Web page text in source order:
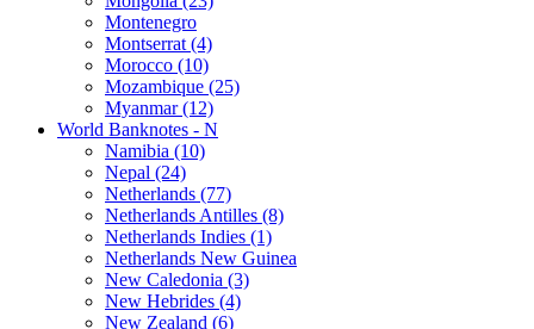
Montenegro
Montserrat (4)
Morocco (10)
Mozambique (25)
Myanmar (12)
World Banknotes - N
Namibia (10)
Nepal (24)
Netherlands (77)
Netherlands Antilles (8)
Netherlands Indies (1)
Netherlands New Guinea
New Caledonia (3)
New Hebrides (4)
New Zealand (6)